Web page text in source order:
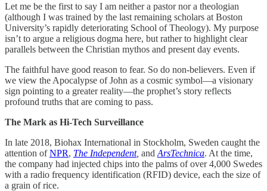
Let me be the first to say I am neither a pastor nor a theologian
(although I was trained by the last remaining scholars at Boston
University’s rapidly deteriorating School of Theology). My purpose
isn’t to argue a religious dogma here, but rather to highlight clear
parallels between the Christian mythos and present day events.
The faithful have good reason to fear. So do non-believers. Even if
we view the Apocalypse of John as a cosmic symbol—a visionary
sign pointing to a greater reality—the prophet’s story reflects
profound truths that are coming to pass.
The Mark as Hi-Tech Surveillance
In late 2018, Biohax International in Stockholm, Sweden caught the
attention ofNPR, The Independent, and ArsTechnica. At the time,
the company had injected chips into the palms of over 4,000 Swedes
with a radio frequency identification (RFID) device, each the size of
a grain of rice.